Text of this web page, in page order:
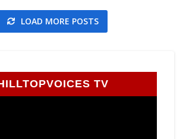
LOAD MORE POSTS
TV